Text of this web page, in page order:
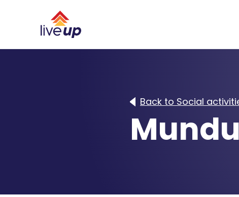
Back to Social